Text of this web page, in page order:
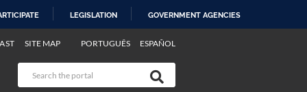
LEGISLATION GOVERNMENT AGENCIES
PORTUGUÊS ESPAÑOL
SITE MAP